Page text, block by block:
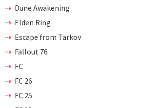
Dune Awakening
Elden Ring
Escape from Tarkov
Fallout 76
FC
FC 26
FC 25